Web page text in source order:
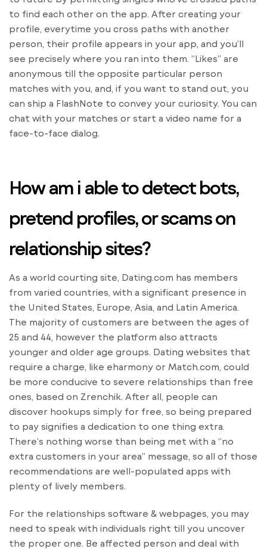
to find each other on the app. After creating your
profile, everytime you cross paths with another
person, their profile appears in your app, and you’ll
see precisely where you ran into them. “Likes” are
anonymous till the opposite particular person
matches with you, and, if you want to stand out, you
can ship a FlashNote to convey your curiosity. You can
chat with your matches or start a video name for a
face-to-face dialog.
How am i able to detect bots,
pretend profiles, or scams on
relationship sites?
As a world courting site, Dating.com has members
from varied countries, with a significant presence in
the United States, Europe, Asia, and Latin America.
The majority of customers are between the ages of
25 and 44, however the platform also attracts
younger and older age groups. Dating websites that
require a charge, like eharmony or Match.com, could
be more conducive to severe relationships than free
ones, based on Zrenchik. After all, people can
discover hookups simply for free, so being prepared
to pay signifies a dedication to one thing extra.
There’s nothing worse than being met with a “no
extra customers in your area” message, so all of those
recommendations are well-populated apps with
plenty of lively members.
For the relationships software & webpages, you may
need to speak with individuals right till you uncover
the proper one. Be affected person and deal with